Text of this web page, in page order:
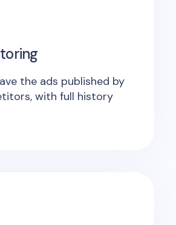
the ads published by
with full history